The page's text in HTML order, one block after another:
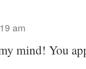
am
mind! You